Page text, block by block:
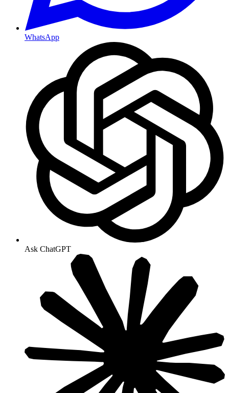
WhatsApp
Ask ChatGPT